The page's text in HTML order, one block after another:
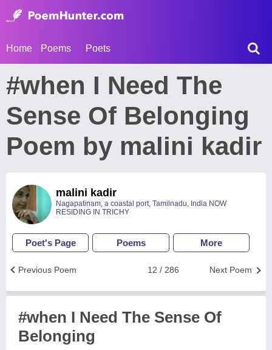
Home Poems Poets
#when I Need The
Sense Of Belonging
Poem by malini kadir
malini kadir
Nagapatinam, a coastal port, Tamilnadu, India NOW
RESIDING IN TRICHY
Poet's Page Poems More
Next Poem
12 / 286
Previous Poem
#when I Need The Sense Of
Belonging